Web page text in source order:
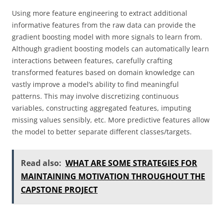
Using more feature engineering to extract additional
informative features from the raw data can provide the
gradient boosting model with more signals to learn from.
Although gradient boosting models can automatically learn
interactions between features, carefully crafting
transformed features based on domain knowledge can
vastly improve a model’s ability to find meaningful
patterns. This may involve discretizing continuous
variables, constructing aggregated features, imputing
missing values sensibly, etc. More predictive features allow
the model to better separate different classes/targets.
Read also: WHAT ARE SOME STRATEGIES FOR
MAINTAINING MOTIVATION THROUGHOUT THE
CAPSTONE PROJECT